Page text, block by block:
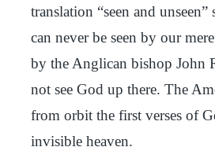
translation “seen and
can never be seen by our
by the Anglican bishop John
not see God up there. The
from orbit the first verses of
invisible heaven.